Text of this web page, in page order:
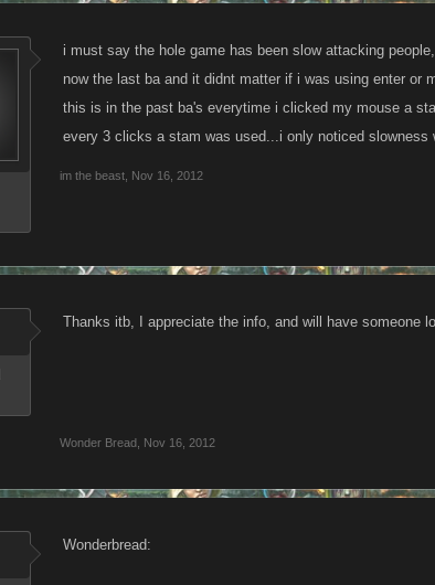
i must say the hole game has been slow attacking
now the last ba and it didnt matter if i was using enter
this is in the past ba's everytime i clicked my mouse a
every 3 clicks a stam was used...i only noticed slowness
im the beast Nov 16, 2012
Thanks itb, I appreciate the info, and will have someone
Wonder Bread Nov 16, 2012
Wonderbread: